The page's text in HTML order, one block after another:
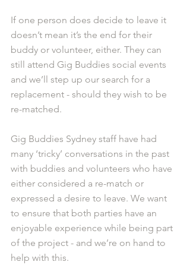
If one person does decide to leave it
doesn’t mean it’s the end for their
buddy or volunteer, either. They can
still attend Gig Buddies social events
and we’ll step up our search for a
replacement - should they wish to be
re-matched.
Gig Buddies Sydney staff have had
many ‘tricky’ conversations in the past
with buddies and volunteers who have
either considered a re-match or
expressed a desire to leave. We want
to ensure that both parties have an
enjoyable experience while being part
of the project - and we’re on hand to
help with this.